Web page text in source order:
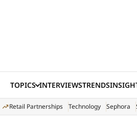
TOPICS INTERVIEWSTRENDS
Retail Partnerships Technology Sephora